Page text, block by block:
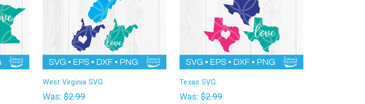
West Virginia SVG
Was:$2.99
Texas SVG
Was:$2.99